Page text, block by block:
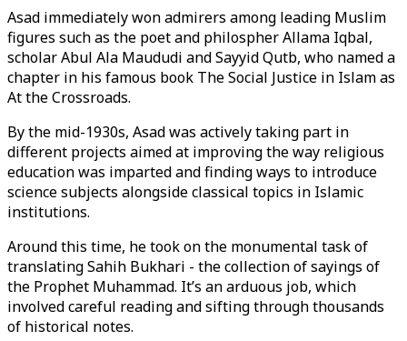
Asad immediately won admirers among leading Muslim
figures such as the poet and philospher Allama Iqbal,
scholar Abul Ala Maududi and Sayyid Qutb, who named a
chapter in his famous book The Social Justice in Islam as
At the Crossroads.
By the mid-1930s, Asad was actively taking part in
different projects aimed at improving the way religious
education was imparted and finding ways to introduce
science subjects alongside classical topics in Islamic
institutions.
Around this time, he took on the monumental task of
translating Sahih Bukhari - the collection of sayings of
the Prophet Muhammad. It’s an arduous job, which
involved careful reading and sifting through thousands
of historical notes.